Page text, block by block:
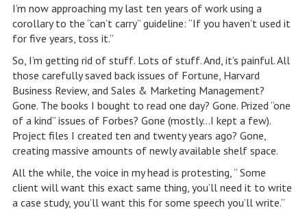
I’m now approaching my last ten years of work using a
corollary to the “can’t carry” guideline: “If you haven’t used it
for five years, toss it.”
So, I’m getting rid of stuff. Lots of stuff. And, it’s painful. All
those carefully saved back issues of Fortune, Harvard
Business Review, and Sales & Marketing Management?
Gone. The books I bought to read one day? Gone. Prized “one
of a kind” issues of Forbes? Gone (mostly…I kept a few).
Project files I created ten and twenty years ago? Gone,
creating massive amounts of newly available shelf space.
All the while, the voice in my head is protesting, ” Some
client will want this exact same thing, you’ll need it to write
a case study, you’ll want this for some speech you’ll write.”